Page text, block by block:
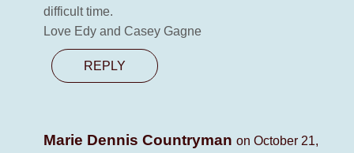
difficult time.
Love Edy and Casey Gagne
REPLY
Marie Dennis Countryman on October 21,